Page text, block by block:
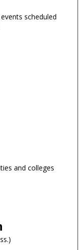
scheduled
and colleges